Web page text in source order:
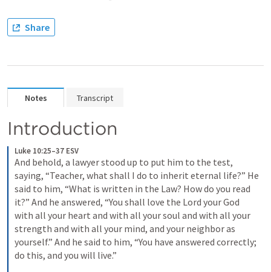
Share
Notes Transcript
Introduction
Luke 10:25–37 ESV
And behold, a lawyer stood up to put him to the test,
saying, “Teacher, what shall I do to inherit eternal life?” He
said to him, “What is written in the Law? How do you read
it?” And he answered, “You shall love the Lord your God
with all your heart and with all your soul and with all your
strength and with all your mind, and your neighbor as
yourself.” And he said to him, “You have answered correctly;
do this, and you will live.”